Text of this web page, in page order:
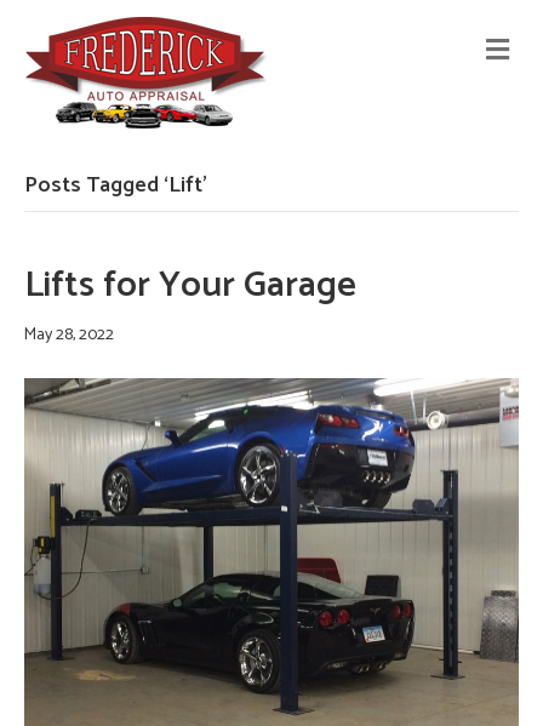
M
E
Posts Tagged ‘Lift’
Lifts for Your Garage
May 28, 2022